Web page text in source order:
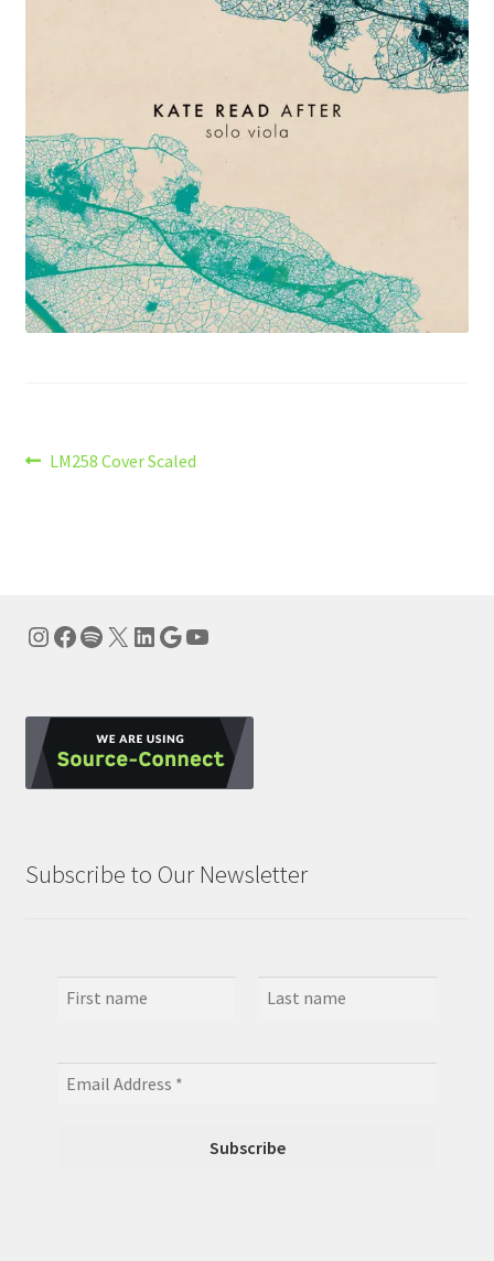
Post
Previous
LM258 Cover Scaled
Instagram
Facebook
Spotify
X LinkedIn
Google
YouTube
Subscribe to Our Newsletter